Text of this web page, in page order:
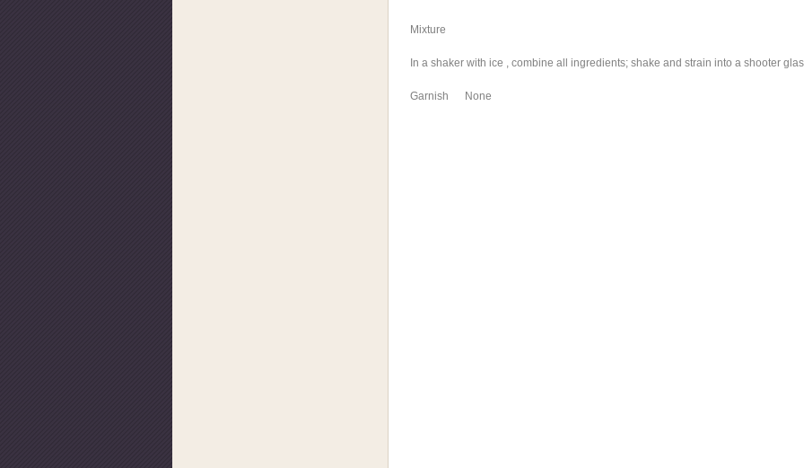
Mixture
In a shaker with ice , combine all ingredients; shake and strain into a shooter
Garnish None